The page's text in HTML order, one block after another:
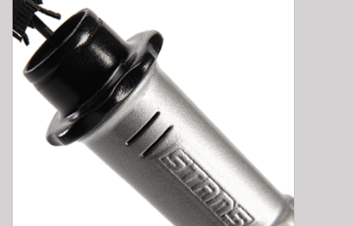
Where to Ride
E-Bike 101